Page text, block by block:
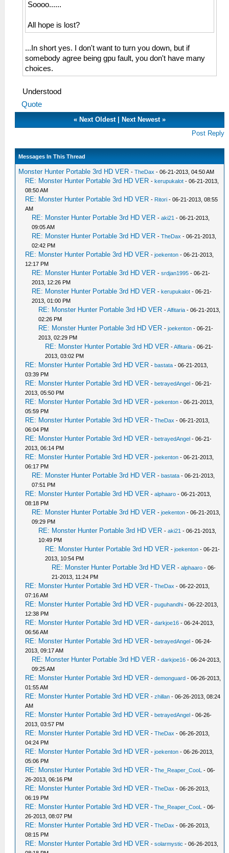
Soooo......
All hope is lost?
...In short yes. I don't want to turn you down, but if
somebody agree being gpu fault, you don't have many
choices.
Understood
Quote
« Next Oldest| Next Newest»
Post Reply
Messages In This Thread
Monster Hunter Portable 3rd HD VER -TheDax - 06-21-2013, 04:50 AM
RE: Monster Hunter Portable 3rd HD VER - kerupukalot - 06-21-2013,
08:50 AM
RE: Monster Hunter Portable 3rd HD VER - Ritori - 06-21-2013, 08:55
AM
RE: Monster Hunter Portable 3rd HD VER -aki21 - 06-21-2013,
09:05 AM
RE: Monster Hunter Portable 3rd HD VER -TheDax - 06-21-2013,
02:42 PM
RE: Monster Hunter Portable 3rd HD VER -joekenton - 06-21-2013,
12:17 PM
RE: Monster Hunter Portable 3rd HD VER -srdjan1995 - 06-21-
2013, 12:26 PM
RE: Monster Hunter Portable 3rd HD VER - kerupukalot - 06-21-
2013, 01:00 PM
RE: Monster Hunter Portable 3rd HD VER -Alfitaria - 06-21-2013,
02:26 PM
RE: Monster Hunter Portable 3rd HD VER -joekenton - 06-21-
2013, 02:29 PM
RE: Monster Hunter Portable 3rd HD VER -Alfitaria - 06-21-
2013, 03:02 PM
RE: Monster Hunter Portable 3rd HD VER - bastata - 06-21-2013,
03:39 PM
RE: Monster Hunter Portable 3rd HD VER - betrayedAngel - 06-21-
2013, 05:50 PM
RE: Monster Hunter Portable 3rd HD VER -joekenton - 06-21-2013,
05:59 PM
RE: Monster Hunter Portable 3rd HD VER -TheDax - 06-21-2013,
06:04 PM
RE: Monster Hunter Portable 3rd HD VER - betrayedAngel - 06-21-
2013, 06:14 PM
RE: Monster Hunter Portable 3rd HD VER -joekenton - 06-21-2013,
06:17 PM
RE: Monster Hunter Portable 3rd HD VER - bastata - 06-21-2013,
07:51 PM
RE: Monster Hunter Portable 3rd HD VER -alphaaro - 06-21-2013,
08:18 PM
RE: Monster Hunter Portable 3rd HD VER -joekenton - 06-21-2013,
09:29 PM
RE: Monster Hunter Portable 3rd HD VER -aki21 - 06-21-2013,
10:49 PM
RE: Monster Hunter Portable 3rd HD VER -joekenton - 06-21-
2013, 10:54 PM
RE: Monster Hunter Portable 3rd HD VER -alphaaro - 06-
21-2013, 11:24 PM
RE: Monster Hunter Portable 3rd HD VER -TheDax - 06-22-2013,
07:16 AM
RE: Monster Hunter Portable 3rd HD VER -puguhandhi - 06-22-2013,
12:38 PM
RE: Monster Hunter Portable 3rd HD VER -darkjoe16 - 06-24-2013,
06:56 AM
RE: Monster Hunter Portable 3rd HD VER - betrayedAngel - 06-24-
2013, 09:17 AM
RE: Monster Hunter Portable 3rd HD VER -darkjoe16 - 06-24-2013,
09:25 AM
RE: Monster Hunter Portable 3rd HD VER -demonguard - 06-26-2013,
01:55 AM
RE: Monster Hunter Portable 3rd HD VER -zhillan - 06-26-2013, 08:24
AM
RE: Monster Hunter Portable 3rd HD VER - betrayedAngel - 06-26-
2013, 03:57 PM
RE: Monster Hunter Portable 3rd HD VER -TheDax - 06-26-2013,
04:24 PM
RE: Monster Hunter Portable 3rd HD VER -joekenton - 06-26-2013,
05:06 PM
RE: Monster Hunter Portable 3rd HD VER -The_Reaper_CooL
- 06-
26-2013, 06:16 PM
RE: Monster Hunter Portable 3rd HD VER -TheDax - 06-26-2013,
06:19 PM
RE: Monster Hunter Portable 3rd HD VER -The_Reaper_CooL
- 06-
26-2013, 08:07 PM
RE: Monster Hunter Portable 3rd HD VER -TheDax - 06-26-2013,
08:15 PM
RE: Monster Hunter Portable 3rd HD VER -solarmystic - 06-26-2013,